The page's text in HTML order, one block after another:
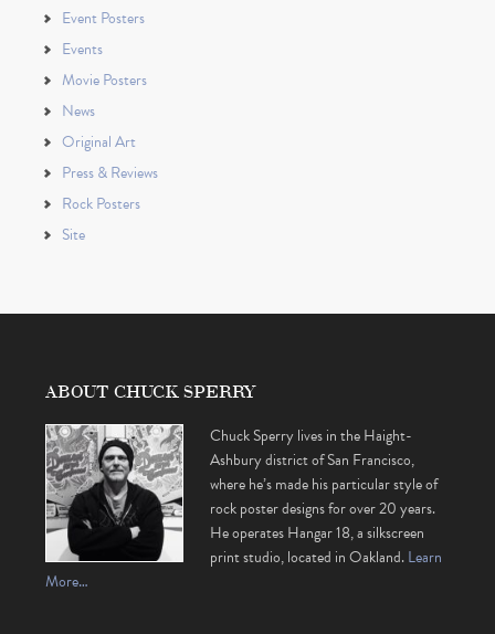
Event Posters
Events
Movie Posters
News
Original Art
Press & Reviews
Rock Posters
Site
ABOUT CHUCK SPERRY
Chuck Sperry lives in the Haight-
Ashbury district of San Francisco,
where he’s made his particular style of
rock poster designs for over 20 years.
He operates Hangar 18, a silkscreen
print studio, located in Oakland.Learn
More…